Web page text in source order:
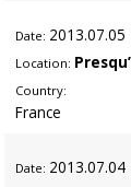
Date: 2013.07.05
Location:
Country:
France
Date: 2013.07.04